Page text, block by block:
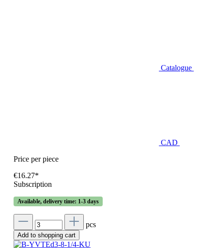
Catalogue
CAD
Price per piece
€16.27*
Subscription
Available, delivery time: 1-3 days
pcs
Add to shopping cart